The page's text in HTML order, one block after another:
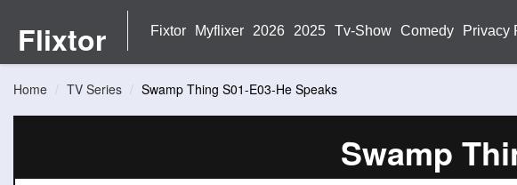
Flixtor Fixtor Myflixer 2026 2025 Tv-Show Comedy Privacy
Home TV Series Swamp Thing S01-E03-He Speaks
Swamp